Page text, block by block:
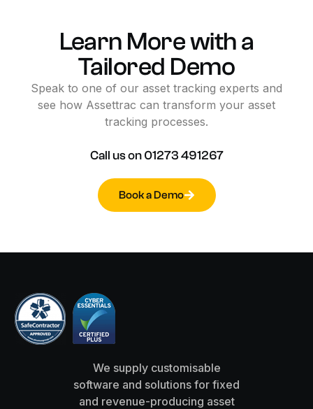
Learn Morewitha
Tailored Demo
Speak to one of our asset tracking experts and
see how Assettrac can transform your asset
tracking processes.
Calluson 01273491267
Book a Demo
We supply customisable
software and solutions for fixed
and revenue-producing asset